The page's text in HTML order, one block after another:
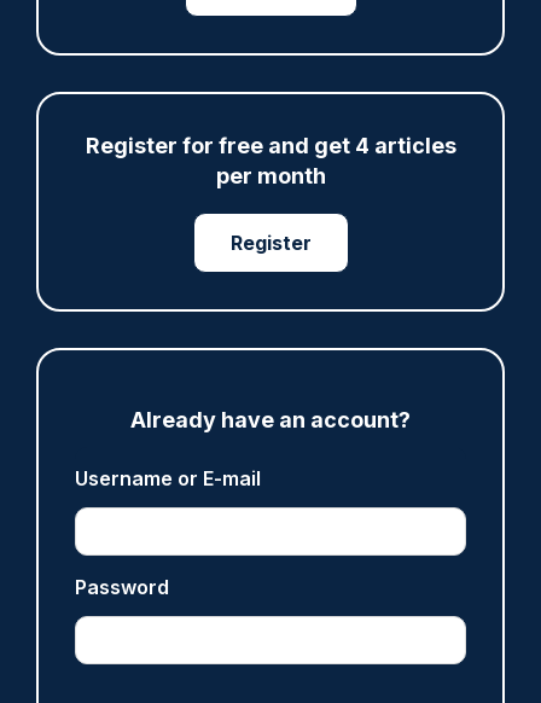
Register for free and get 4 articles
per month
Register
Already have an account?
Username or E-mail
Password
ARTICLE
Met rebuked over data failings in stalking and
‘Westminster honeytrap’ cases
ARTICLE
Met officer who fatally shot Chris Kaba no
longer facing misconduct proceedings
05/08/2026
ARTICLE
Devon & Cornwall launches LFR as new tool to
support officers